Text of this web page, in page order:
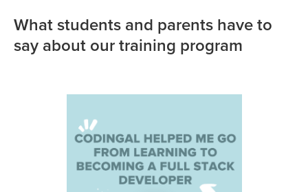
What students and parents have to
say about our training program